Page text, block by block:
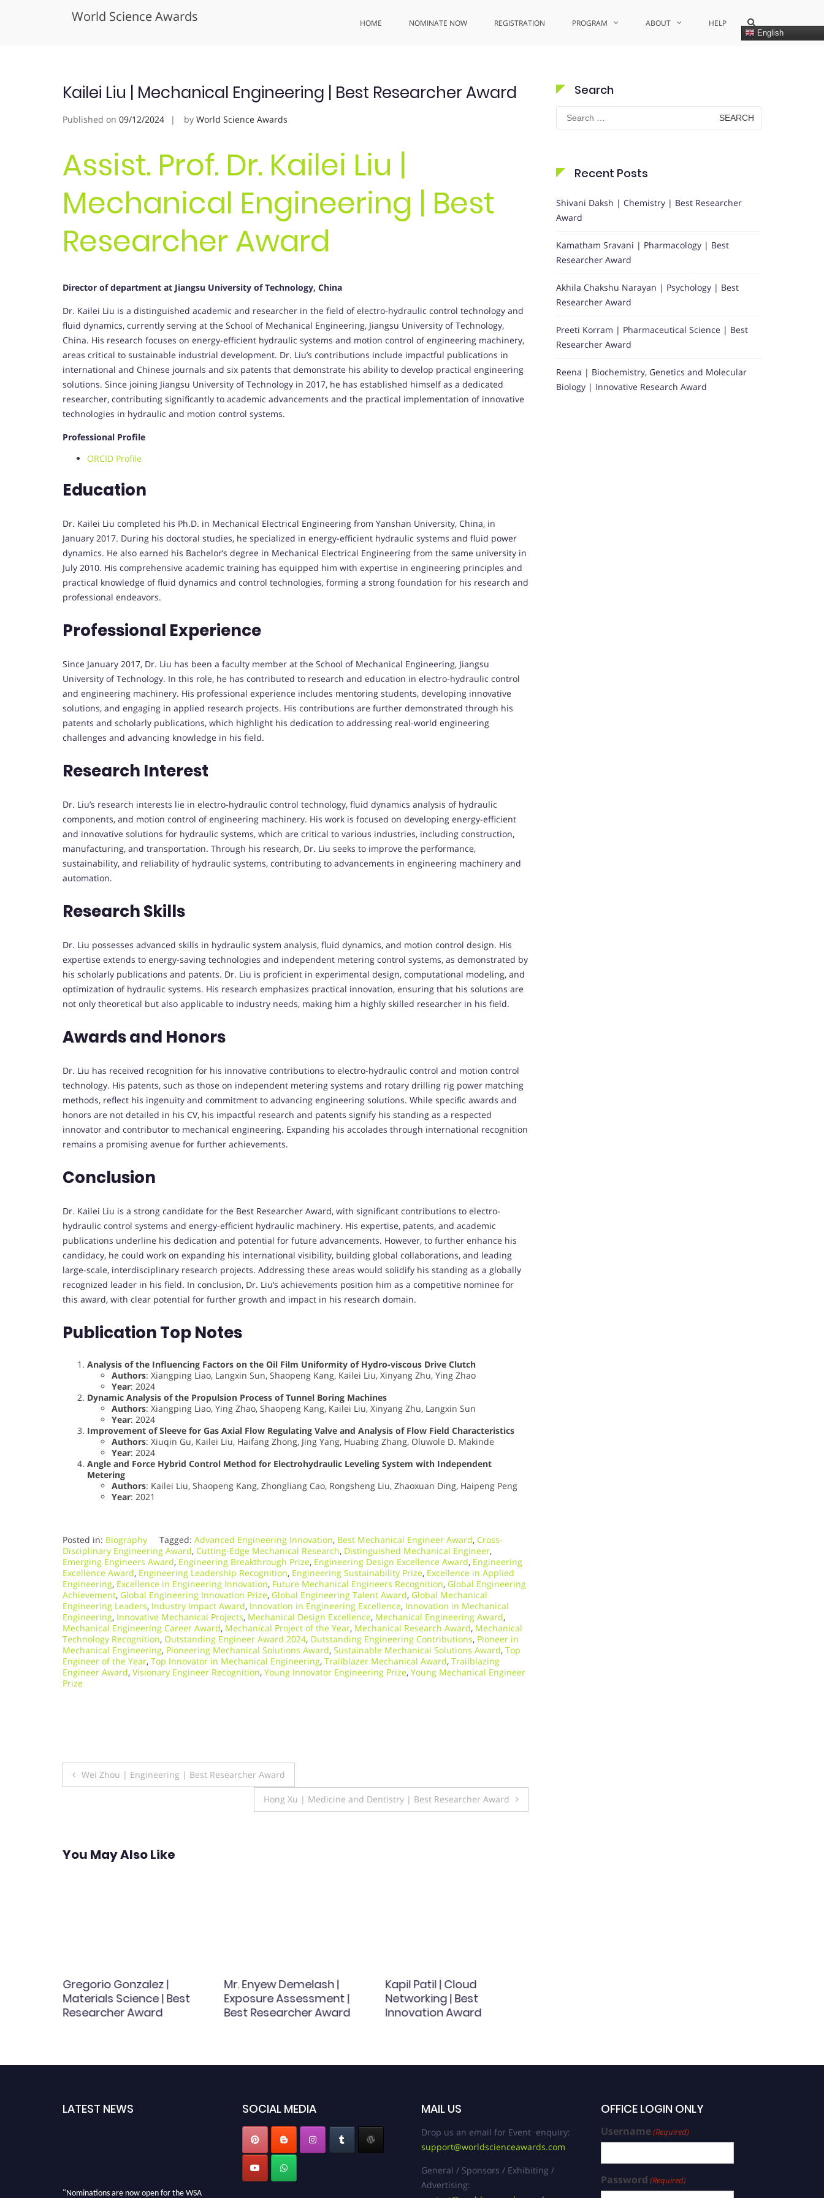
World Science Awards HOME NOMINATE NOW REGISTRATION PROGRAM ABOUT HELP
English
Show
Search
Form
Kailei Liu | Mechanical Engineering | Best Researcher Award
Published on 09/12/2024 by World Science Awards
Assist. Prof. Dr. Kailei Liu |
Mechanical Engineering | Best
Researcher Award
Director of department at Jiangsu University of Technology, China
Dr. Kailei Liu is a distinguished academic and researcher in the field of electro-hydraulic control technology and
fluid dynamics, currently serving at the School of Mechanical Engineering, Jiangsu University of Technology,
China. His research focuses on energy-efficient hydraulic systems and motion control of engineering machinery,
areas critical to sustainable industrial development. Dr. Liu’s contributions include impactful publications in
international and Chinese journals and six patents that demonstrate his ability to develop practical engineering
solutions. Since joining Jiangsu University of Technology in 2017, he has established himself as a dedicated
researcher, contributing significantly to academic advancements and the practical implementation of innovative
technologies in hydraulic and motion control systems.
Professional Profile
ORCID Profile
Education
Dr. Kailei Liu completed his Ph.D. in Mechanical Electrical Engineering from Yanshan University, China, in
January 2017. During his doctoral studies, he specialized in energy-efficient hydraulic systems and fluid power
dynamics. He also earned his Bachelor’s degree in Mechanical Electrical Engineering from the same university in
July 2010. His comprehensive academic training has equipped him with expertise in engineering principles and
practical knowledge of fluid dynamics and control technologies, forming a strong foundation for his research and
professional endeavors.
Professional Experience
Since January 2017, Dr. Liu has been a faculty member at the School of Mechanical Engineering, Jiangsu
University of Technology. In this role, he has contributed to research and education in electro-hydraulic control
and engineering machinery. His professional experience includes mentoring students, developing innovative
solutions, and engaging in applied research projects. His contributions are further demonstrated through his
patents and scholarly publications, which highlight his dedication to addressing real-world engineering
challenges and advancing knowledge in his field.
Research Interest
Dr. Liu’s research interests lie in electro-hydraulic control technology, fluid dynamics analysis of hydraulic
components, and motion control of engineering machinery. His work is focused on developing energy-efficient
and innovative solutions for hydraulic systems, which are critical to various industries, including construction,
manufacturing, and transportation. Through his research, Dr. Liu seeks to improve the performance,
sustainability, and reliability of hydraulic systems, contributing to advancements in engineering machinery and
automation.
Research Skills
Dr. Liu possesses advanced skills in hydraulic system analysis, fluid dynamics, and motion control design. His
expertise extends to energy-saving technologies and independent metering control systems, as demonstrated by
his scholarly publications and patents. Dr. Liu is proficient in experimental design, computational modeling, and
optimization of hydraulic systems. His research emphasizes practical innovation, ensuring that his solutions are
not only theoretical but also applicable to industry needs, making him a highly skilled researcher in his field.
Awards and Honors
Dr. Liu has received recognition for his innovative contributions to electro-hydraulic control and motion control
technology. His patents, such as those on independent metering systems and rotary drilling rig power matching
methods, reflect his ingenuity and commitment to advancing engineering solutions. While specific awards and
honors are not detailed in his CV, his impactful research and patents signify his standing as a respected
innovator and contributor to mechanical engineering. Expanding his accolades through international recognition
remains a promising avenue for further achievements.
Conclusion
Dr. Kailei Liu is a strong candidate for the Best Researcher Award, with significant contributions to electro-
hydraulic control systems and energy-efficient hydraulic machinery. His expertise, patents, and academic
publications underline his dedication and potential for future advancements. However, to further enhance his
candidacy, he could work on expanding his international visibility, building global collaborations, and leading
large-scale, interdisciplinary research projects. Addressing these areas would solidify his standing as a globally
recognized leader in his field. In conclusion, Dr. Liu’s achievements position him as a competitive nominee for
this award, with clear potential for further growth and impact in his research domain.
Publication Top Notes
Analysis of the Influencing Factors on the Oil Film Uniformity of Hydro-viscous Drive Clutch
Authors: Xiangping Liao, Langxin Sun, Shaopeng Kang, Kailei Liu, Xinyang Zhu, Ying Zhao
Year: 2024
Dynamic Analysis of the Propulsion Process of Tunnel Boring Machines
Authors: Xiangping Liao, Ying Zhao, Shaopeng Kang, Kailei Liu, Xinyang Zhu, Langxin Sun
Year: 2024
Improvement of Sleeve for Gas Axial Flow Regulating Valve and Analysis of Flow Field Characteristics
Authors: Xiuqin Gu, Kailei Liu, Haifang Zhong, Jing Yang, Huabing Zhang, Oluwole D. Makinde
Year: 2024
Angle and Force Hybrid Control Method for Electrohydraulic Leveling System with Independent
Metering
Authors: Kailei Liu, Shaopeng Kang, Zhongliang Cao, Rongsheng Liu, Zhaoxuan Ding, Haipeng Peng
Year: 2021
Posted in: Biography Tagged: Advanced Engineering Innovation, Best Mechanical Engineer Award, Cross-
Disciplinary Engineering Award, Cutting-Edge Mechanical Research, Distinguished Mechanical Engineer,
Emerging Engineers Award, Engineering Breakthrough Prize, Engineering Design Excellence Award, Engineering
Excellence Award, Engineering Leadership Recognition, Engineering Sustainability Prize, Excellence in Applied
Engineering, Excellence in Engineering Innovation, Future Mechanical Engineers Recognition, Global Engineering
Achievement, Global Engineering Innovation Prize, Global Engineering Talent Award, Global Mechanical
Engineering Leaders, Industry Impact Award, Innovation in Engineering Excellence, Innovation in Mechanical
Engineering, Innovative Mechanical Projects, Mechanical Design Excellence, Mechanical Engineering Award,
Mechanical Engineering Career Award, Mechanical Project of the Year, Mechanical Research Award, Mechanical
Technology Recognition, Outstanding Engineer Award 2024, Outstanding Engineering Contributions, Pioneer in
Mechanical Engineering, Pioneering Mechanical Solutions Award, Sustainable Mechanical Solutions Award, Top
Engineer of the Year, Top Innovator in Mechanical Engineering, Trailblazer Mechanical Award, Trailblazing
Engineer Award, Visionary Engineer Recognition, Young Innovator Engineering Prize, Young Mechanical Engineer
Prize
Post
Wei Zhou | Engineering | Best Researcher Award
Hong Xu | Medicine and Dentistry | Best Researcher Award
You May Also Like
Gregorio Gonzalez |
Materials Science | Best
Researcher Award
Mr. Enyew Demelash |
Exposure Assessment |
Best Researcher Award
Kapil Patil | Cloud
Networking | Best
Innovation Award
Search
Search
for:
Recent Posts
Shivani Daksh | Chemistry | Best Researcher
Award
Kamatham Sravani | Pharmacology | Best
Researcher Award
Akhila Chakshu Narayan | Psychology | Best
Researcher Award
Preeti Korram | Pharmaceutical Science | Best
Researcher Award
Reena | Biochemistry, Genetics and Molecular
Biology | Innovative Research Award
LATEST NEWS SOCIAL MEDIA MAIL US
Drop us an email for Event enquiry:
support@worldscienceawards.com
General / Sponsors / Exhibiting /
Advertising:
OFFICE LOGIN ONLY
Username(Required)
Password (Required)